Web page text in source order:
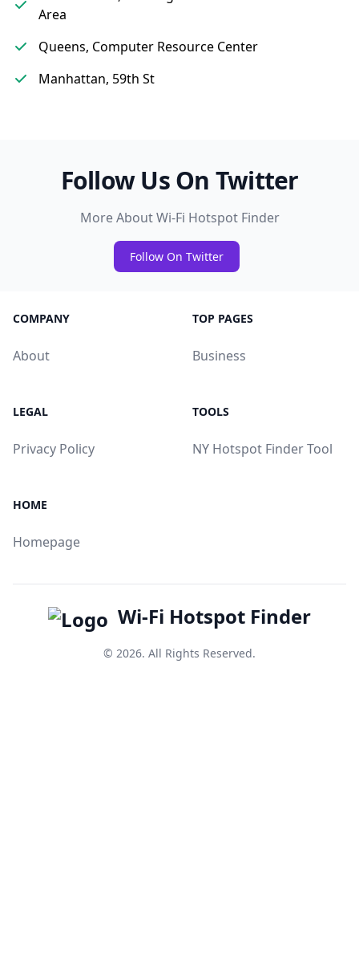
Area
Queens, Computer Resource Center
Manhattan, 59th St
Follow Us On Twitter
More About Wi-Fi Hotspot Finder
Follow On Twitter
COMPANY
About
TOP PAGES
Business
LEGAL
Privacy Policy
TOOLS
NY Hotspot Finder Tool
HOME
Homepage
Wi-Fi Hotspot Finder
© 2026. All Rights Reserved.